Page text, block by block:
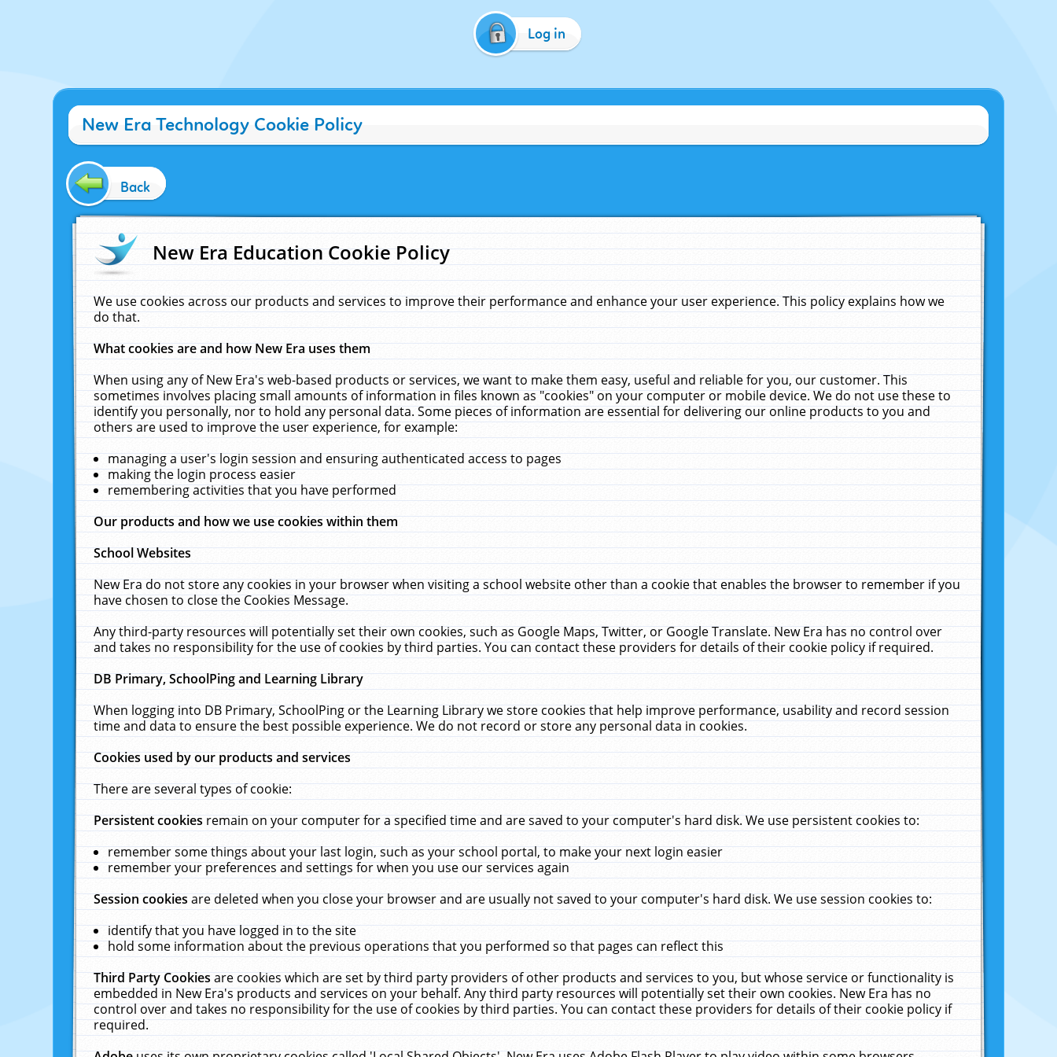
Log in
New Era Technology Cookie Policy
Back
New Era Education Cookie Policy
We use cookies across our products and services to improve their performance and enhance your user experience. This policy explains how we
do that.
What cookies are and how New Era uses them
When using any of New Era's web-based products or services, we want to make them easy, useful and reliable for you, our customer. This
sometimes involves placing small amounts of information in files known as "cookies" on your computer or mobile device. We do not use these to
identify you personally, nor to hold any personal data. Some pieces of information are essential for delivering our online products to you and
others are used to improve the user experience, for example:
managing a user's login session and ensuring authenticated access to pages
making the login process easier
remembering activities that you have performed
Our products and how we use cookies within them
School Websites
New Era do not store any cookies in your browser when visiting a school website other than a cookie that enables the browser to remember if you
have chosen to close the Cookies Message.
Any third-party resources will potentially set their own cookies, such as Google Maps, Twitter, or Google Translate. New Era has no control over
and takes no responsibility for the use of cookies by third parties. You can contact these providers for details of their cookie policy if required.
DB Primary, SchoolPing and Learning Library
When logging into DB Primary, SchoolPing or the Learning Library we store cookies that help improve performance, usability and record session
time and data to ensure the best possible experience. We do not record or store any personal data in cookies.
Cookies used by our products and services
There are several types of cookie:
Persistent cookiesremain on your computer for a specified time and are saved to your computer's hard disk. We use persistent cookies to:
remember some things about your last login, such as your school portal, to make your next login easier
remember your preferences and settings for when you use our services again
Session cookiesare deleted when you close your browser and are usually not saved to your computer's hard disk. We use session cookies to:
identify that you have logged in to the site
hold some information about the previous operations that you performed so that pages can reflect this
Third Party Cookiesare cookies which are set by third party providers of other products and services to you, but whose service or functionality is
embedded in New Era's products and services on your behalf. Any third party resources will potentially set their own cookies. New Era has no
control over and takes no responsibility for the use of cookies by third parties. You can contact these providers for details of their cookie policy if
required.